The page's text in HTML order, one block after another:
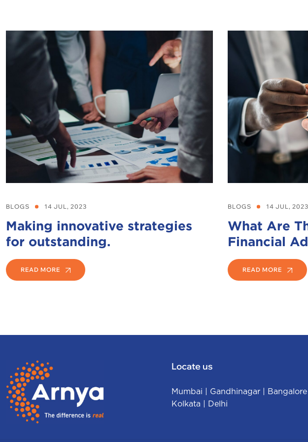
BLOGS 14 JUL, 2023
Making innovative strategies
for outstanding.
READ MORE
BLOGS 14 JUL, 2023
What Are
Financial
READ MORE
Locate us
Mumbai Gandhinagar Bangalore
Kolkata
Delhi